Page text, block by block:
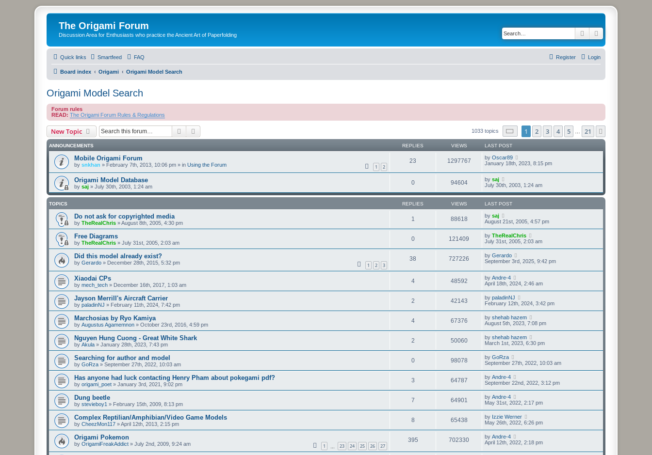
The Origami Forum
Discussion Area for Enthusiasts who practice the Ancient Art of Paperfolding Search
Quick links Smartfeed FAQ Login
Register
Board index Origami Origami Model Search
Origami Model Search
Forum rules
READ: The Origami Forum Rules & Regulations
New Topic Search 1033 topics Page of 21
1 2 3 4 5 21
ANNOUNCEMENTS REPLIES VIEWS LAST POST
Mobile Origami Forum
by snkhan » February 7th, 2013, 10:06 pm » in Using the Forum 1 2
23 1297767 by Oscar89
January 18th, 2023, 8:15 pm
Origami Model Database
by saj » July 30th, 2003, 1:24 am
0 94604 by saj
July 30th, 2003, 1:24 am
TOPICS REPLIES VIEWS LAST POST
Do not ask for copyrighted media
by TheRealChris »August 8th, 2005, 4:30 pm
1 88618 by saj
August 21st, 2005, 4:57 pm
Free Diagrams
by TheRealChris » July 31st, 2005, 2:03 am
0 121409 by TheRealChris
July 31st, 2005, 2:03 am
Did this model already exist?
by Gerardo » December 28th, 2015, 5:32 pm 1 2 3
38 727226 by Gerardo
September 3rd, 2025, 9:42 pm
Xiaodai CPs
by mech_tech » December 16th, 2017, 1:03 am
4 48592 by Andre-4
April 18th, 2024, 2:46 am
Jayson Merrill's Aircraft Carrier
by paladinNJ » February 11th, 2024, 7:42 pm
2 42143 by paladinNJ
February 12th, 2024, 3:42 pm
Marchosias by Ryo Kamiya
by Augustus Agamemnon » October 23rd, 2016, 4:59 pm
4 67376 by shehab hazem
August 5th, 2023, 7:08 pm
Nguyen Hung Cuong - Great White Shark
by Akula » January 28th, 2023, 7:43 pm
2 50060 by shehab hazem
March 1st, 2023, 6:30 pm
Searching for author and model
by GoRza » September 27th, 2022, 10:03 am
0 98078 by GoRza
September 27th, 2022, 10:03 am
Has anyone had luck contacting Henry Pham about pokegami pdf?
by origami_poet » January 3rd, 2021, 9:02 pm
3 64787 by Andre-4
September 22nd, 2022, 3:12 pm
Dung beetle
by stevieboy1 » February 15th, 2009, 8:13 pm
7 64901 by Andre-4
May 31st, 2022, 2:17 pm
Complex Reptilian/Amphibian/Video Game Models
by CheezMon117 »April 12th, 2013, 2:15 pm
8 65438 by Izzie Werner
May 26th, 2022, 6:26 pm
Origami Pokemon
by OrigamiFreakAddict » July 2nd, 2009, 9:24 am 1 23 24 25 26 27
395 702330 by Andre-4
April 12th, 2022, 2:18 pm